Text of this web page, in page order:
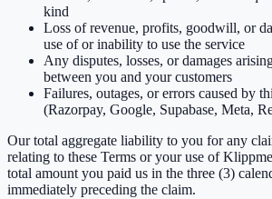
kind
Loss of revenue, profits, goodwill, or
use of or inability to use the service
Any disputes, losses, or damages
between you and your customers
Failures, outages, or errors caused by
(Razorpay, Google, Supabase, Meta,
Our total aggregate liability to you for any
relating to these Terms or your use of
total amount you paid us in the three (3)
immediately preceding the claim.